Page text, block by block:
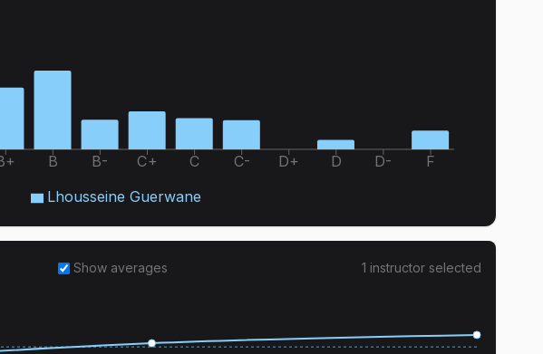
B B- C+ C C- D+ D D- F
Lhousseine Guerwane
Show averages 1 instructorselected